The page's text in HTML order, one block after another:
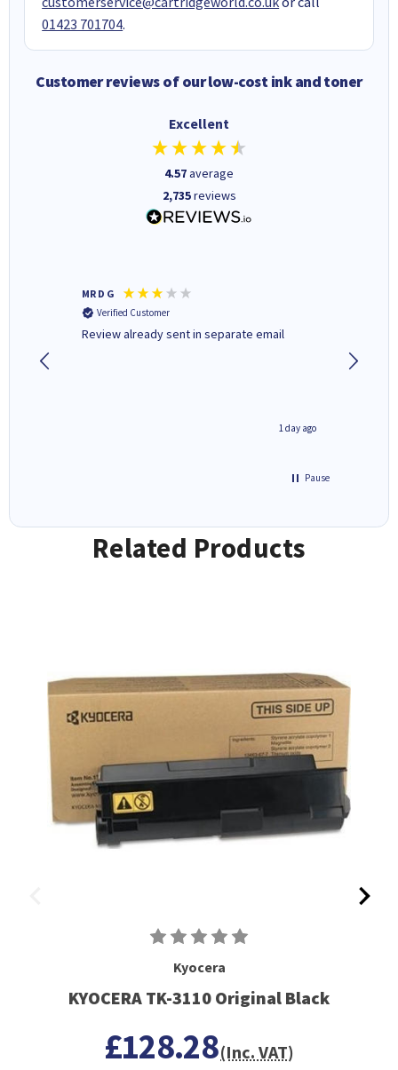
01423 701704.
Customer reviews of our low-cost ink and toner
Excellent
4.57average
2,735reviews
MR D G
Verified Customer
Review already sent in separate email
1 day ago
Pause
Related Products
Kyocera
KYOCERA TK-3110 Original Black
£128.28(Inc. VAT)